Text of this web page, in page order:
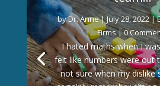
byDr. Anne|July 28, 2022|
Firms| 0
I hated maths when I
felt like numbers were out
not sure when my dislike